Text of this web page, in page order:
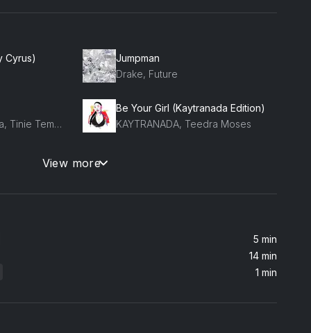
Cyrus)
Jumpman
Drake, Future
Swedish House Mafia, Tinie Tempah
Be Your Girl (Kaytranada Edition)
KAYTRANADA, Teedra Moses
View more
5 min
14 min
1 min